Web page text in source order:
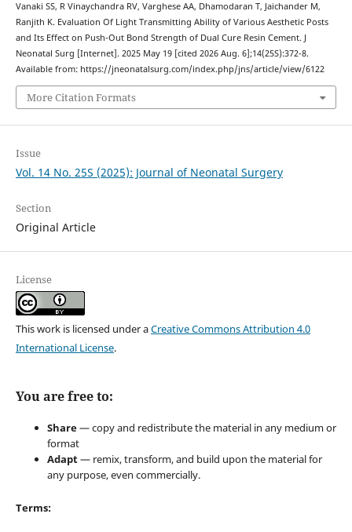
Vanaki SS, R Vinaychandra RV, Varghese AA, Dhamodaran T, Jaichander M,
Ranjith K. Evaluation Of Light Transmitting Ability of Various Aesthetic Posts
and Its Effect on Push-Out Bond Strength of Dual Cure Resin Cement. J
Neonatal Surg [Internet]. 2025 May 19 [cited 2026 Aug. 6];14(25S):372-8.
Available from: https://jneonatalsurg.com/index.php/jns/article/view/6122
More Citation Formats
Issue
Vol. 14 No. 25S (2025): Journal of Neonatal Surgery
Section
Original Article
License
This work is licensed under aCreative Commons Attribution 4.0
International License.
You are free to:
Share— copy and redistribute the material in any medium or
format
Adapt— remix, transform, and build upon the material for
any purpose, even commercially.
Terms: